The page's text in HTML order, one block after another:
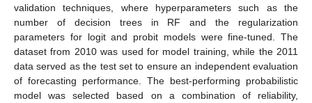
validation techniques, where hyperparameters such as the
number of decision trees in RF and the regularization
parameters for logit and probit models were fine-tuned. The
dataset from 2010 was used for model training, while the 2011
data served as the test set to ensure an independent evaluation
of forecasting performance. The best-performing probabilistic
model was selected based on a combination of reliability,